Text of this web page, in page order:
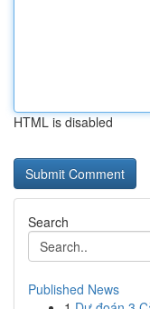
HTML is disabled
Search
Published News